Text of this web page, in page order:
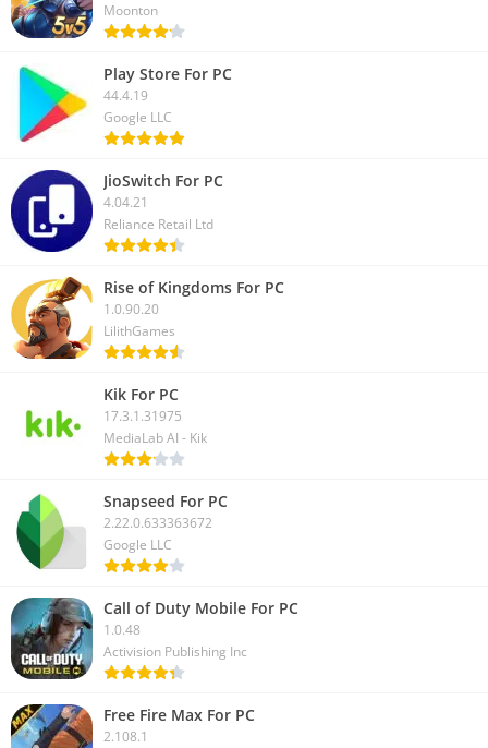
Moonton
Play Store For PC
44.4.19
Google LLC
JioSwitch For PC
4.04.21
Reliance Retail Ltd
Rise of Kingdoms For PC
1.0.90.20
LilithGames
Kik For PC
17.3.1.31975
MediaLab AI - Kik
Snapseed For PC
2.22.0.633363672
Google LLC
Call of Duty Mobile For PC
1.0.48
Activision Publishing Inc
Free Fire Max For PC
2.108.1